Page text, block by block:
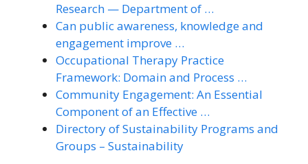
Research — Department of …
Can public awareness, knowledge and
engagement improve …
Occupational Therapy Practice
Framework: Domain and Process …
Community Engagement: An Essential
Component of an Effective …
Directory of Sustainability Programs and
Groups – Sustainability